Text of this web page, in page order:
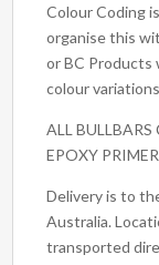
Colour Coding
organise this
or BC Products
colour
ALL
EPOXY
Delivery is to
Australia.
transported